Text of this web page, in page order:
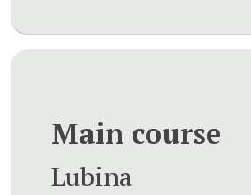
Main course
Lubina